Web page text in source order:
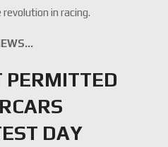
in racing.
PERMITTED
DAY